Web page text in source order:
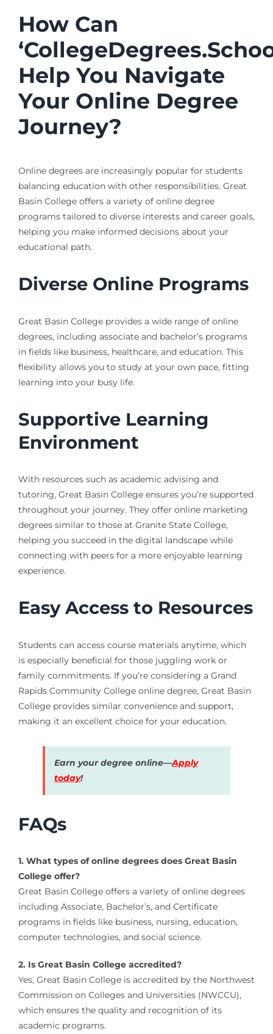
How Can
Help You Navigate
Your Online Degree
Journey?
Online degrees are increasingly popular for students
balancing education with other responsibilities. Great
Basin College offers a variety of online degree
programs tailored to diverse interests and career goals,
helping you make informed decisions about your
educational path.
Diverse Online Programs
Great Basin College provides a wide range of online
degrees, including associate and bachelor’s programs
in fields like business, healthcare, and education. This
flexibility allows you to study at your own pace, fitting
learning into your busy life.
Supportive Learning
Environment
With resources such as academic advising and
tutoring, Great Basin College ensures you’re supported
throughout your journey. They offer online marketing
degrees similar to those at Granite State College,
helping you succeed in the digital landscape while
connecting with peers for a more enjoyable learning
experience.
Easy Access to Resources
Students can access course materials anytime, which
is especially beneficial for those juggling work or
family commitments. If you’re considering a Grand
Rapids Community College online degree, Great Basin
College provides similar convenience and support,
making it an excellent choice for your education.
Earn your degree online—Apply
today!
FAQs
1. What types of online degrees does Great Basin
College offer?
Great Basin College offers a variety of online degrees
including Associate, Bachelor’s, and Certificate
programs in fields like business, nursing, education,
computer technologies, and social science.
2. Is Great Basin College accredited?
Yes, Great Basin College is accredited by the Northwest
Commission on Colleges and Universities (NWCCU),
which ensures the quality and recognition of its
academic programs.